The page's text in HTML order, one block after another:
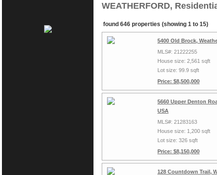
WEATHERFORD,
found 646 properties (showing 1 to 15)
5400 Old Brock,
MLS#: 21222255
House size: 2,561 sqft
Lot size: 99.9 sqft
Price: $8,500,000
5660 Upper Denton
USA
MLS#: 21283163
House size: 1,200 sqft
Lot size: 326 sqft
Price: $8,150,000
128 Countdown Trail,